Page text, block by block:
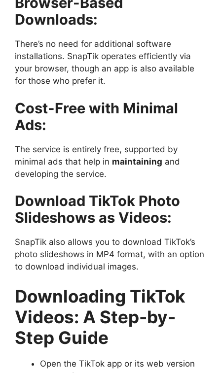
Downloads:
There’s no need for additional software
installations. SnapTik operates efficiently via
your browser, though an app is also available
for those who prefer it.
Cost-Free with Minimal
Ads:
The service is entirely free, supported by
minimal ads that help in maintaining and
developing the service.
Download TikTok Photo
Slideshows as Videos:
SnapTik also allows you to download TikTok’s
photo slideshows in MP4 format, with an option
to download individual images.
Downloading TikTok
Videos: A Step-by-
Step Guide
Open the TikTok app or its web version